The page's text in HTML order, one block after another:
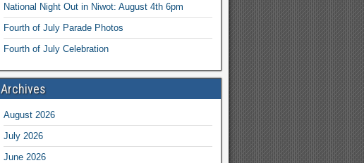
National Night Out in Niwot: August 4th 6pm
Fourth of July Parade Photos
Fourth of July Celebration
Archives
August 2026
July 2026
June 2026